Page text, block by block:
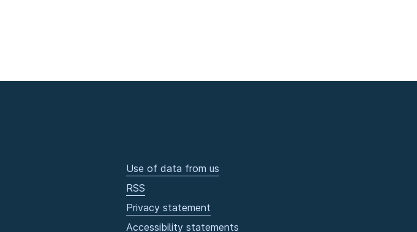
Use of data from us
RSS
Privacy statement
Accessibility statements